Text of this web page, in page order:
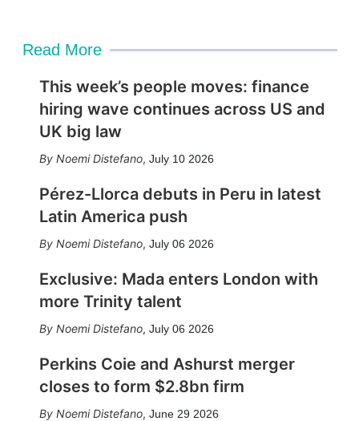
Read More
This week’s people moves: finance
hiring wave continues across US and
UK big law
Noemi Distefano, July 10 2026
Pérez-Llorca debuts in Peru in latest
Latin America push
Noemi Distefano, July 06 2026
Exclusive: Mada enters London with
more Trinity talent
Noemi Distefano, July 06 2026
Perkins Coie and Ashurst merger
closes to form $2.8bn firm
Noemi Distefano, June 29 2026